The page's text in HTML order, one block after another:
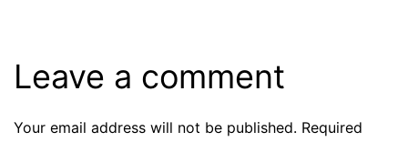
Leave a comment
Your email address will not be published. Required